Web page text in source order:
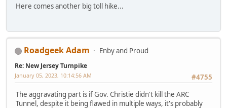
Here comes another big toll hike...
Roadgeek Adam Enby and Proud
Re: New Jersey Turnpike
#4755
January 05, 2023, 10:14:56 AM
The aggravating part is if Gov. Christie didn't kill the ARC
Tunnel, despite it being flawed in multiple ways, it's probably